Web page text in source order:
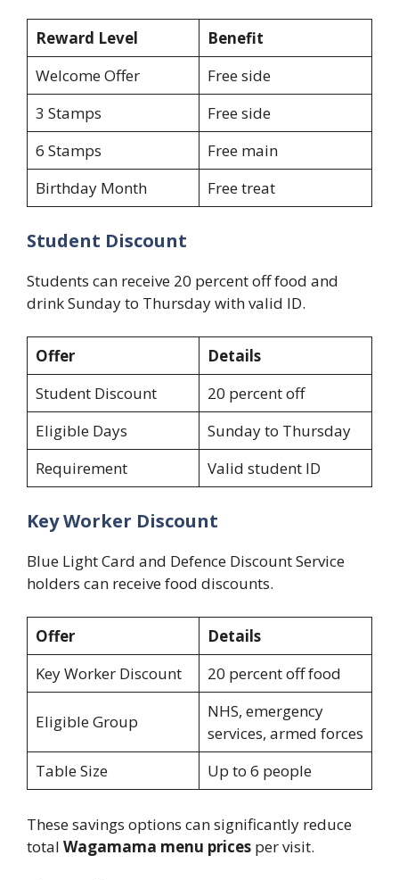
Reward Level
Benefit
Welcome Offer
Free side
3 Stamps
Free side
6 Stamps
Free main
Birthday Month
Free treat
Student Discount
Students can receive 20 percent off food and
drink Sunday to Thursday with valid ID.
Offer
Details
Student Discount
20 percent off
Eligible Days
Sunday to Thursday
Requirement
Valid student ID
Key Worker Discount
Blue Light Card and Defence Discount Service
holders can receive food discounts.
Offer
Details
Key Worker Discount
20 percent off food
Eligible Group
NHS, emergency
services, armed forces
Table Size
Up to 6 people
These savings options can significantly reduce
total Wagamama menu prices per visit.